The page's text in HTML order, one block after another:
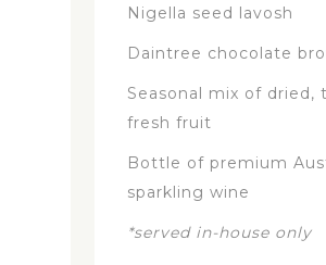
Nigella seed lavosh
Daintree chocolate
Seasonal mix of dried,
fresh fruit
Bottle of premium
sparkling wine
*served in-house only